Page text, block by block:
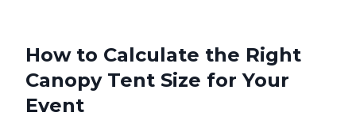
How to Calculate the Right
Canopy Tent Size for Your
Event